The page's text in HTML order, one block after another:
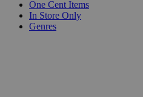
One Cent Items
In Store Only
Genres